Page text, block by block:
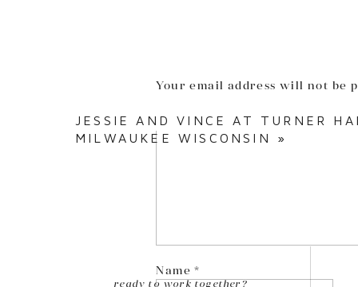
Your email address will not be
Comment*
Name*
JESSIE AND VINCE AT TURNER
MILWAUKEE WISCONSIN
»
ready to work together?